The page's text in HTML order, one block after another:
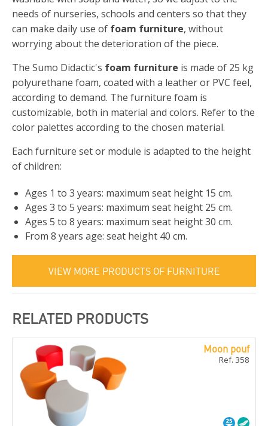
needs of nurseries, schools and centers so that they
can make daily use of foam furniture, without
worrying about the deterioration of the piece.
The Sumo Didactic's foam furniture is made of 25 kg
polyurethane foam, coated with a leather or PVC feel,
according to demand. The furniture foam is
customizable, both in material and colors. Refer to the
color palettes according to the chosen material.
Each furniture set or module is adapted to the height
of children:
Ages 1 to 3 years: maximum seat height 15 cm.
Ages 3 to 5 years: maximum seat height 25 cm.
Ages 5 to 8 years: maximum seat height 30 cm.
From 8 years age: seat height 40 cm.
VIEW MORE PRODUCTS OF FURNITURE
RELATED PRODUCTS
Moon pouf
Ref. 358